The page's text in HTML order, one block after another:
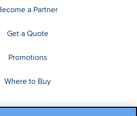
a Partner
Get a Quote
Promotions
Where to Buy